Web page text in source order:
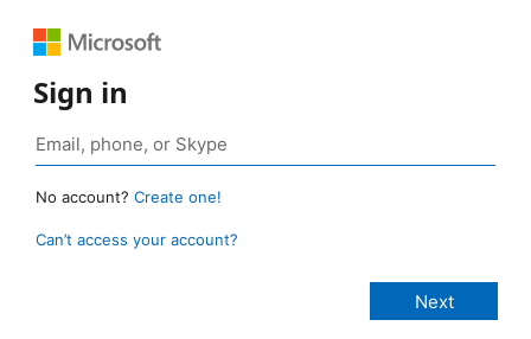
Sign in
No account? Create one!
Can’t access your account?